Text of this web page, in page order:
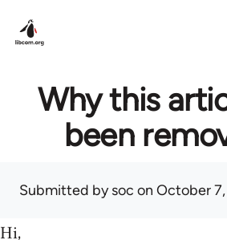
Why this
been
Submitted bysoc on October 7,